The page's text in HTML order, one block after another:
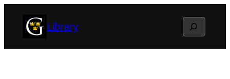
Library Search